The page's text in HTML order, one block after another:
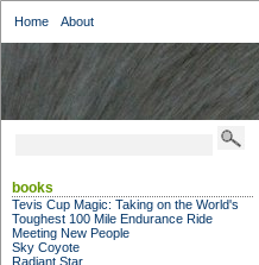
Home About
books
Tevis Cup Magic: Taking on the World's
Toughest 100 Mile Endurance Ride
Meeting New People
Sky Coyote
Radiant Star